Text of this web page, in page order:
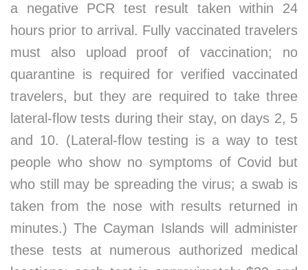
a negative PCR test result taken within 24
hours prior to arrival. Fully vaccinated travelers
must also upload proof of vaccination; no
quarantine is required for verified vaccinated
travelers, but they are required to take three
lateral-flow tests during their stay, on days 2, 5
and 10. (Lateral-flow testing is a way to test
people who show no symptoms of Covid but
who still may be spreading the virus; a swab is
taken from the nose with results returned in
minutes.) The Cayman Islands will administer
these tests at numerous authorized medical